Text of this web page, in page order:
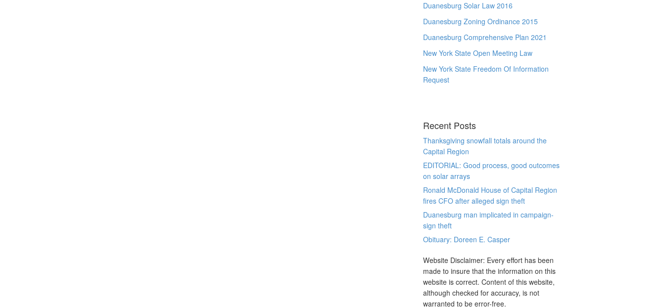
Duanesburg Solar Law 2016
Duanesburg Zoning Ordinance 2015
Duanesburg Comprehensive Plan 2021
New York State Open Meeting Law
New York State Freedom Of Information
Request
Recent Posts
Thanksgiving snowfall totals around the
Capital Region
EDITORIAL: Good process, good outcomes
on solar arrays
Ronald McDonald House of Capital Region
fires CFO after alleged sign theft
Duanesburg man implicated in campaign-
sign theft
Obituary: Doreen E. Casper
Website Disclaimer: Every effort has been
made to insure that the information on this
website is correct. Content of this website,
although checked for accuracy, is not
warranted to be error-free.